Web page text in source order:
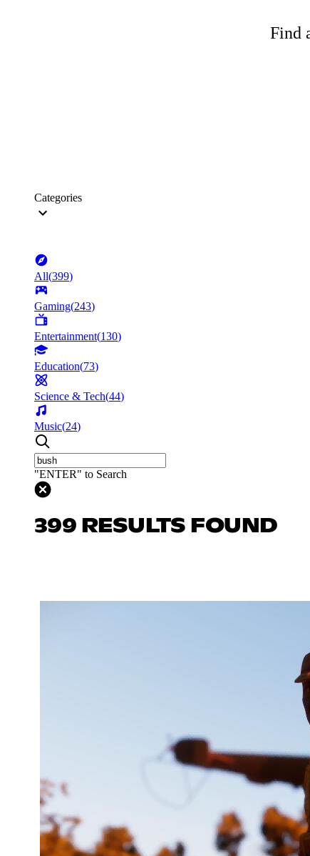
Find
Categories
All(399)
Gaming(243)
Entertainment(130)
Education(73)
Science & Tech(44)
Music(24)
"ENTER" to Search
399 RESULTS FOUND